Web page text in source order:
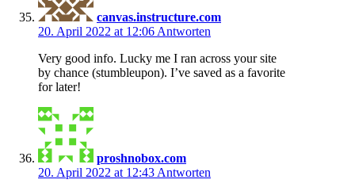
canvas.instructure.com
20. April 2022 at 12:06 Antworten
Very good info. Lucky me I ran across your site
by chance (stumbleupon). I’ve saved as a favorite
for later!
proshnobox.com
20. April 2022 at 12:43 Antworten